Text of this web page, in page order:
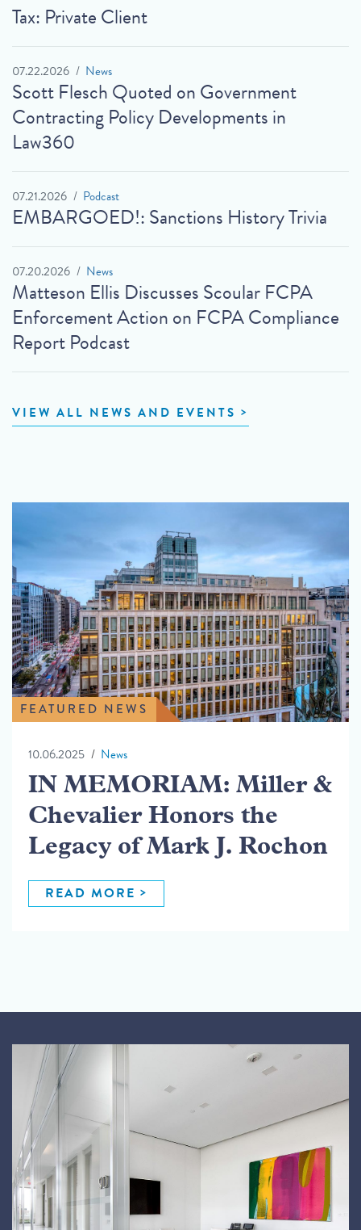
Tax: Private Client
07.22.2026 News
Scott Flesch Quoted on Government
Contracting Policy Developments in
Law360
07.21.2026 Podcast
EMBARGOED!: Sanctions History Trivia
07.20.2026 News
Matteson Ellis Discusses Scoular FCPA
Enforcement Action on FCPA Compliance
Report Podcast
VIEW ALL NEWS AND EVENTS
FEATURED NEWS
10.06.2025 News
IN MEMORIAM: Miller &
Chevalier Honors the
Legacy of Mark J. Rochon
READ MORE